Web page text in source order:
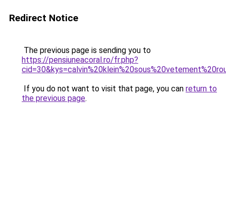
Redirect Notice
The previous page is sending you to
https://pensiuneacoral.ro/fr.php?
If you do not want to visit that page, you can return to
the previous page.